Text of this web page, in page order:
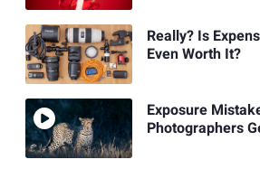
Really? Is
Even Worth It?
Exposure
Photographers